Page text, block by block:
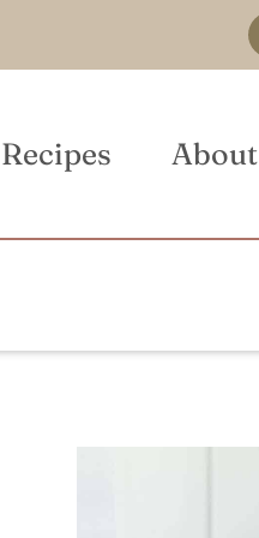
Recipes About